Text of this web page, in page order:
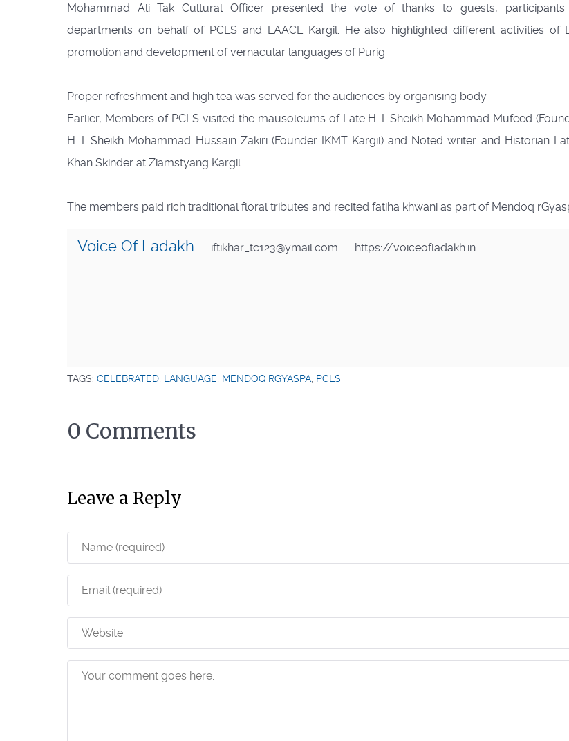
Mohammad Ali Tak Cultural Officer presented the vote of thanks to guests,
departments on behalf of PCLS and LAACL Kargil. He also highlighted different activities of
promotion and development of vernacular languages of Purig.
Proper refreshment and high tea was served for the audiences by organising body.
Earlier, Members of PCLS visited the mausoleums of Late H. I. Sheikh Mohammad Mufeed
H. I. Sheikh Mohammad Hussain Zakiri (Founder IKMT Kargil) and Noted writer and Historian
Khan Skinder at Ziamstyang Kargil.
The members paid rich traditional floral tributes and recited fatiha khwani as part of Mendoq
Voice Of Ladakh iftikhar_tc123@ymail.com https://voiceofladakh.in
TAGS: CELEBRATED, LANGUAGE, MENDOQ RGYASPA, PCLS
0 Comments
Leave a Reply